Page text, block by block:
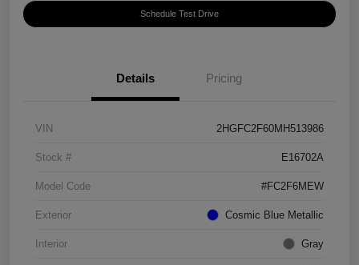
Schedule Test Drive
Details Pricing
VIN 2HGFC2F60MH513986
Stock # E16702A
Model Code #FC2F6MEW
Exterior Cosmic Blue Metallic
Interior Gray